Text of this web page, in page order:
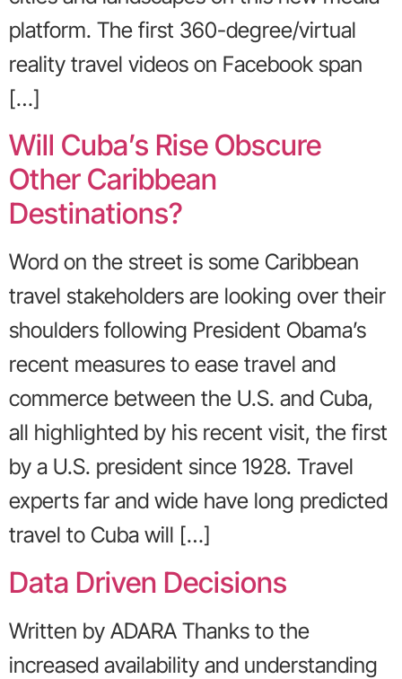
platform. The first 360-degree/virtual
reality travel videos on Facebook span
[…]
Will Cuba’s Rise Obscure
Other Caribbean
Destinations?
Word on the street is some Caribbean
travel stakeholders are looking over their
shoulders following President Obama’s
recent measures to ease travel and
commerce between the U.S. and Cuba,
all highlighted by his recent visit, the first
by a U.S. president since 1928. Travel
experts far and wide have long predicted
travel to Cuba will […]
Data Driven Decisions
Written by ADARA Thanks to the
increased availability and understanding